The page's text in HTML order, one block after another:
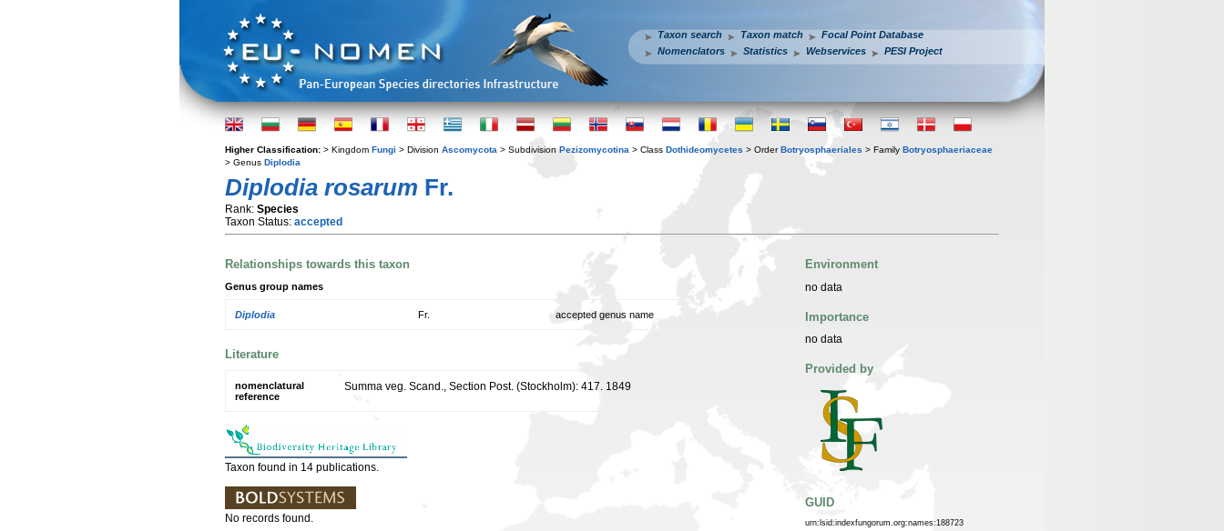
Taxon search Taxon match
Focal Point Database
Nomenclators
Statistics Webservices PESI Project
Higher Classification: > Kingdom Fungi > Division Ascomycota > Subdivision Pezizomycotina > Class Dothideomycetes > OrderBotryosphaeriales > Family Botryosphaeriaceae
> Genus Diplodia
Diplodia rosarum Fr.
Rank: Species
Taxon Status: accepted
Relationships towards this taxon
Genus group names
Diplodia Fr. accepted genus name
Literature
nomenclatural
reference
Summa veg. Scand., Section Post. (Stockholm): 417. 1849
Taxon found in 14 publications.
No records found.
Environment
no data
Importance
no data
Provided by
GUID
urn:lsid:indexfungorum.org:names:188723